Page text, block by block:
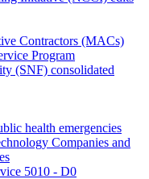
Contractors (MACs)
Program
(SNF) consolidated
health emergencies
Companies and
5010 - D0